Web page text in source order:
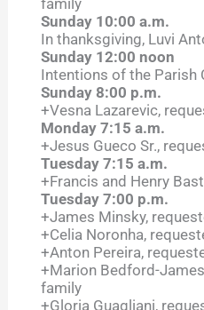
Sunday 10:00 a.m.
In thanksgiving, Luvi
Sunday 12:00 noon
Intentions of the Parish
Sunday 8:00 p.m.
+Vesna Lazarevic,
Monday 7:15 a.m.
+Jesus Gueco Sr.,
Tuesday 7:15 a.m.
+Francis and Henry
Tuesday 7:00 p.m.
+James Minsky,
+Celia Noronha,
+Anton Pereira,
+Marion Bedford-
family
+Gloria Guagliani,